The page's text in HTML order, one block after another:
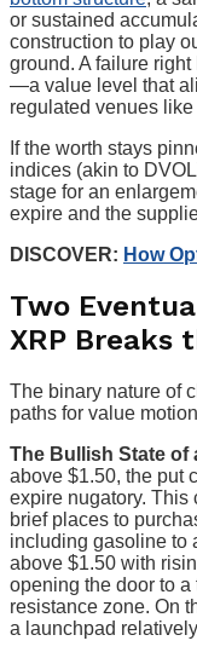
or sustained
construction to play
ground. A failure
—a value level that
regulated venues
If the worth stays
indices (akin to
stage for an
expire and the
DISCOVER: How
Two
XRP Breaks
The binary nature of
paths for value
The Bullish State of
above $1.50, the put
expire nugatory. This
brief places to
including gasoline to
above $1.50 with
opening the door to
resistance zone. On
a launchpad